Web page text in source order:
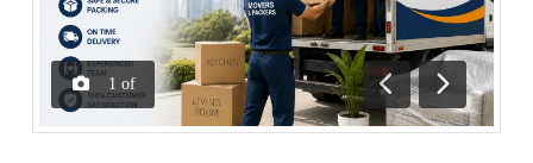
1 of
Previous
Next